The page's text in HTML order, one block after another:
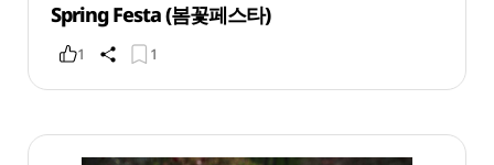
Spring Festa (봄꽃페스타)
1 1